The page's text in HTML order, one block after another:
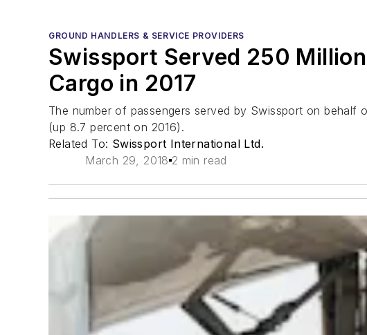
GROUND HANDLERS & SERVICE PROVIDERS
Swissport Served 250
Cargo in 2017
The number of passengers served by Swissport on behalf
(up 8.7 percent on 2016).
Related To: Swissport International Ltd.
March 29, 2018 2 min read